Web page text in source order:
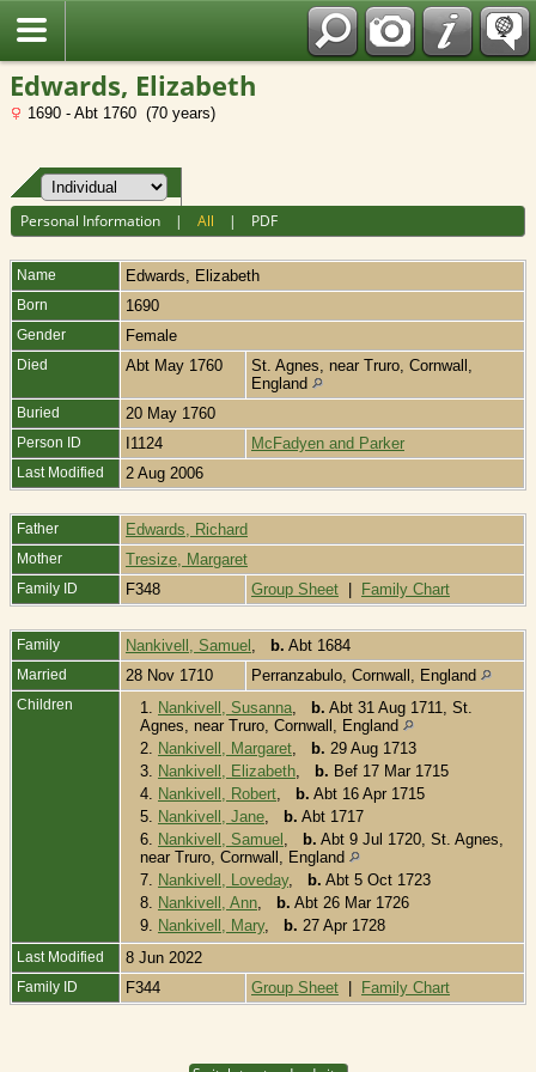
Edwards, Elizabeth
1690 - Abt 1760 (70 years)
Personal Information |All | PDF
Name Edwards Elizabeth
Born 1690
Gender Female
Died Abt May 1760
St. Agnes, near Truro, Cornwall,
England
Buried 20 May 1760
Person ID I1124 McFadyen and Parker
Last Modified 2 Aug 2006
Father Edwards, Richard
Mother Tresize, Margaret
Family ID F348 Group Sheet | Family Chart
Family Nankivell, Samuel b. Abt 1684
Married 28 Nov 1710 Perranzabulo, Cornwall, England
Children 1. Nankivell, Susanna b. Abt 31 Aug 1711, St.
Agnes, near Truro, Cornwall, England
2. Nankivell, Margaret b. 29 Aug 1713
3. Nankivell, Elizabeth b. Bef 17 Mar 1715
4. Nankivell, Robert b. Abt 16 Apr 1715
5. Nankivell, Jane b. Abt 1717
6. Nankivell, Samuel b. Abt 9 Jul 1720, St. Agnes,
near Truro, Cornwall, England
7. Nankivell, Loveday, b. Abt 5 Oct 1723
8. Nankivell, Ann b. Abt 26 Mar 1726
9. Nankivell, Mary, b. 27 Apr 1728
Last Modified 8 Jun 2022
Family ID F344 Group Sheet | Family Chart